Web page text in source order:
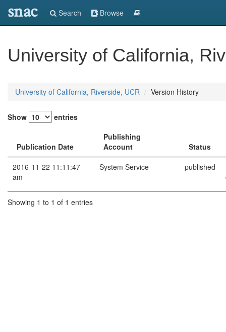
snac Search Browse
University of California,
University of California, Riverside, UCR Version History
Show entries
Publication Date
Publishing
Account
Status
2016-11-22 11:11:47
am
System Service published
Showing 1 to 1 of 1 entries